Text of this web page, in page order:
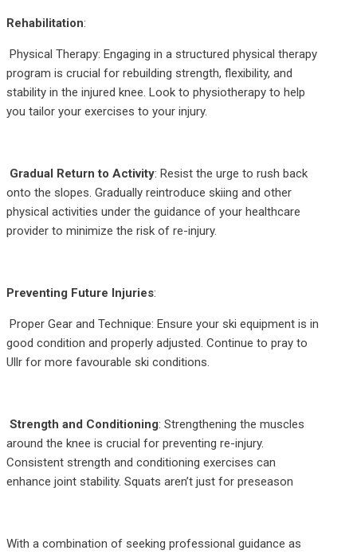
Rehabilitation:
Physical Therapy: Engaging in a structured physical therapy
program is crucial for rebuilding strength, flexibility, and
stability in the injured knee. Look to physiotherapy to help
you tailor your exercises to your injury.
Gradual Return to Activity: Resist the urge to rush back
onto the slopes. Gradually reintroduce skiing and other
physical activities under the guidance of your healthcare
provider to minimize the risk of re-injury.
Preventing Future Injuries:
Proper Gear and Technique: Ensure your ski equipment is in
good condition and properly adjusted. Continue to pray to
Ullr for more favourable ski conditions.
Strength and Conditioning: Strengthening the muscles
around the knee is crucial for preventing re-injury.
Consistent strength and conditioning exercises can
enhance joint stability. Squats aren’t just for preseason
With a combination of seeking professional guidance as